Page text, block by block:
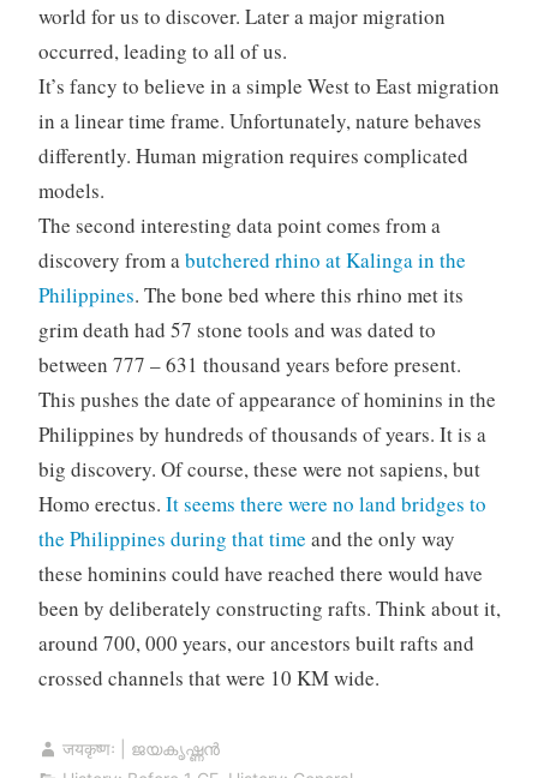
world for us to discover. Later a major migration
occurred, leading to all of us.
It’s fancy to believe in a simple West to East migration
in a linear time frame. Unfortunately, nature behaves
differently. Human migration requires complicated
models.
The second interesting data point comes from a
discovery from abutchered rhino at Kalinga in the
Philippines. The bone bed where this rhino met its
grim death had 57 stone tools and was dated to
between 777 – 631 thousand years before present.
This pushes the date of appearance of hominins in the
Philippines by hundreds of thousands of years. It is a
big discovery. Of course, these were not sapiens, but
Homo erectus. It seems there were no land bridges to
the Philippines during that time and the only way
these hominins could have reached there would have
been by deliberately constructing rafts. Think about it,
around 700, 000 years, our ancestors built rafts and
crossed channels that were 10 KM wide.
जयकृष्णः | ജയകൃഷ്ണൻ